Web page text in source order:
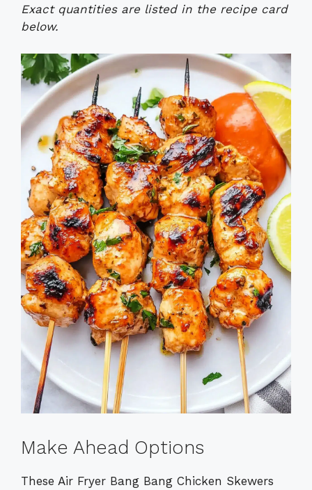
Exact quantities are listed in the recipe card
below.
Make Ahead Options
These Air Fryer Bang Bang Chicken Skewers